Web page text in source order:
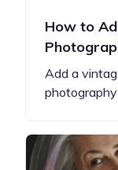
How to
Add a